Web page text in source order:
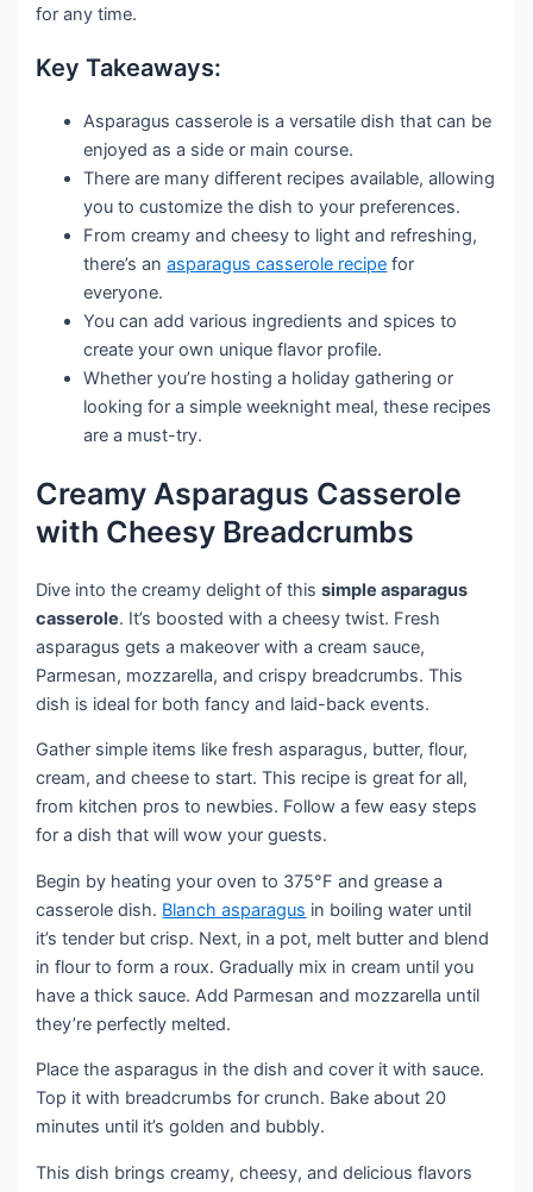
for any time.
Key Takeaways:
Asparagus casserole is a versatile dish that can be
enjoyed as a side or main course.
There are many different recipes available, allowing
you to customize the dish to your preferences.
From creamy and cheesy to light and refreshing,
there’s anasparagus casserole recipe for
everyone.
You can add various ingredients and spices to
create your own unique flavor profile.
Whether you’re hosting a holiday gathering or
looking for a simple weeknight meal, these recipes
are a must-try.
Creamy Asparagus Casserole
with Cheesy Breadcrumbs
Dive into the creamy delight of thissimple asparagus
casserole. It’s boosted with a cheesy twist. Fresh
asparagus gets a makeover with a cream sauce,
Parmesan, mozzarella, and crispy breadcrumbs. This
dish is ideal for both fancy and laid-back events.
Gather simple items like fresh asparagus, butter, flour,
cream, and cheese to start. This recipe is great for all,
from kitchen pros to newbies. Follow a few easy steps
for a dish that will wow your guests.
Begin by heating your oven to 375°F and grease a
casserole dish. Blanch asparagus in boiling water until
it’s tender but crisp. Next, in a pot, melt butter and blend
in flour to form a roux. Gradually mix in cream until you
have a thick sauce. Add Parmesan and mozzarella until
they’re perfectly melted.
Place the asparagus in the dish and cover it with sauce.
Top it with breadcrumbs for crunch. Bake about 20
minutes until it’s golden and bubbly.
This dish brings creamy, cheesy, and delicious flavors